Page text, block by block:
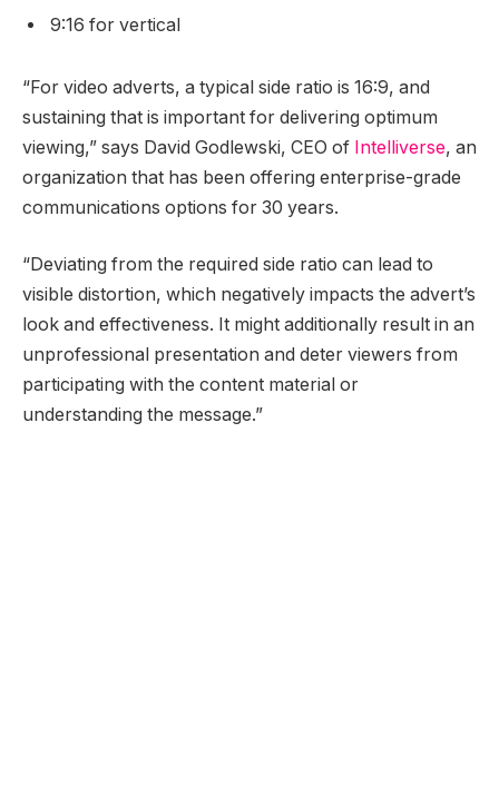
9:16 for vertical
“For video adverts, a typical side ratio is 16:9, and
sustaining that is important for delivering optimum
viewing,” says David Godlewski, CEO of Intelliverse, an
organization that has been offering enterprise-grade
communications options for 30 years.
“Deviating from the required side ratio can lead to
visible distortion, which negatively impacts the advert’s
look and effectiveness. It might additionally result in an
unprofessional presentation and deter viewers from
participating with the content material or
understanding the message.”